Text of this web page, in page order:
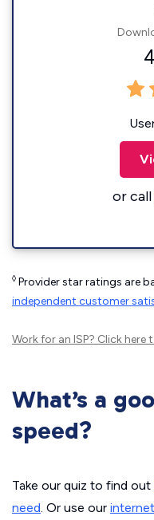
or call
◊ Provider star ratings are
independent customer
Work for an ISP? Click here
What’s a
speed?
Take our quiz to find out
need. Or use our